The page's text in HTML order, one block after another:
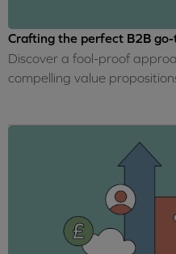
Crafting the perfect B2B
Discover a fool-proof
compelling value